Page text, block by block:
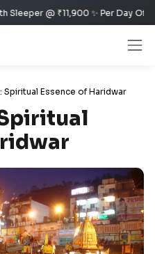
₹11,900 ✨ Per Day Offer ✈️🏰
Spiritual Essence of Haridwar